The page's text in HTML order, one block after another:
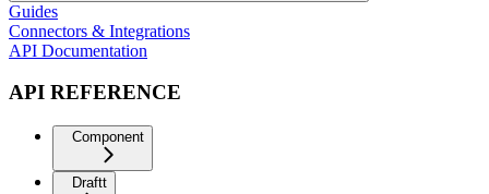
Guides
Connectors & Integrations
API Documentation
API REFERENCE
Component
Draftt